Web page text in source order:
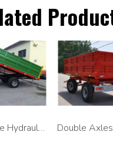
Single Axle Hydraulic Unloading Trailer